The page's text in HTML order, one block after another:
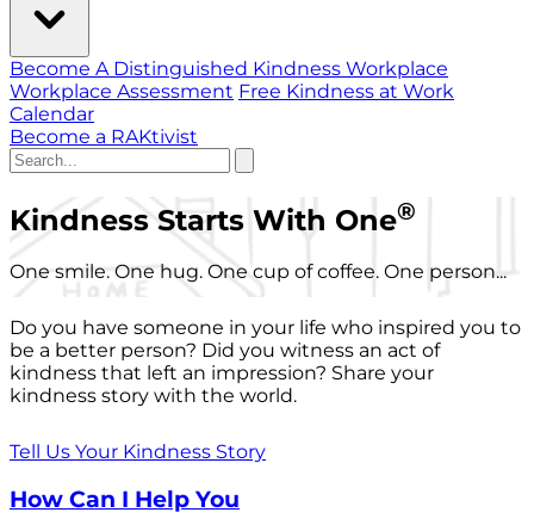
Become A Distinguished Kindness Workplace
Workplace Assessment Free Kindness at Work
Calendar
Become a RAKtivist
Kindness Starts With One®
One smile. One hug. One cup of coffee. One person...
Do you have someone in your life who inspired you to
be a better person? Did you witness an act of
kindness that left an impression? Share your
kindness story with the world.
Tell Us Your Kindness Story
How Can I Help You